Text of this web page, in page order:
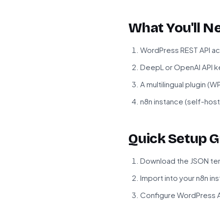
What You'll
WordPress REST API
DeepL or OpenAI API
A multilingual plugin
n8n instance (self-
Quick Setup
Download the JSON
Import into your n8n
Configure WordPress